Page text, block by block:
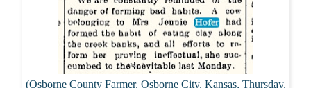
(Osborne County Farmer, Osborne City, Kansas, Thursday,